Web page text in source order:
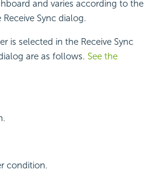
and varies according to the
Sync dialog.
is selected in the Receive Sync
are as follows. See the
condition.